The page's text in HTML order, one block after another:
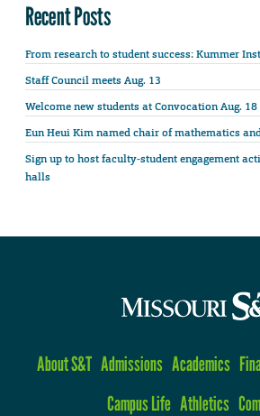
Recent Posts
From research to student success: Kummer
Staff Council meets Aug. 13
Welcome new students at Convocation Aug. 18
Eun Heui Kim named chair of mathematics
Sign up to host faculty-student engagement
halls
About S&T Admissions Academics
Campus Life Athletics